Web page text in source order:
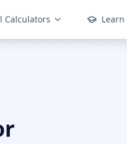
Calculators Learn